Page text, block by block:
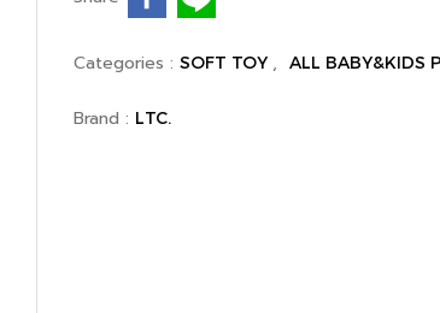
Categories : SOFT TOY , ALL BABY&KIDS
Brand : LTC.